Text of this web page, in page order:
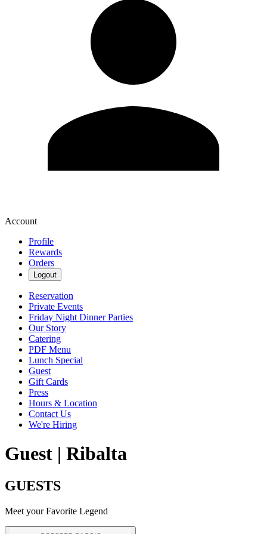
Account
Profile
Rewards
Orders
Logout
Reservation
Private Events
Friday Night Dinner Parties
Our Story
Catering
PDF Menu
Lunch Special
Guest
Gift Cards
Press
Hours & Location
Contact Us
We're Hiring
Guest | Ribalta
GUESTS
Meet your Favorite Legend